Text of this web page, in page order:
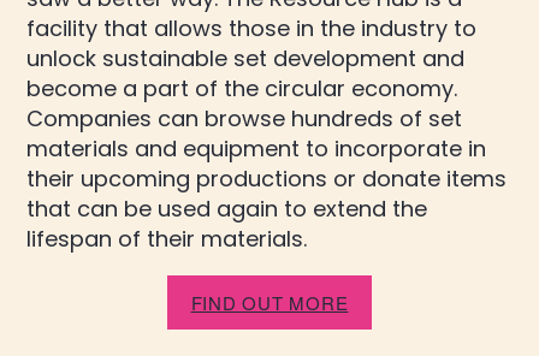
facility that allows those in the industry to
unlock sustainable set development and
become a part of the circular economy.
Companies can browse hundreds of set
materials and equipment to incorporate in
their upcoming productions or donate items
that can be used again to extend the
lifespan of their materials.
FIND OUT MORE